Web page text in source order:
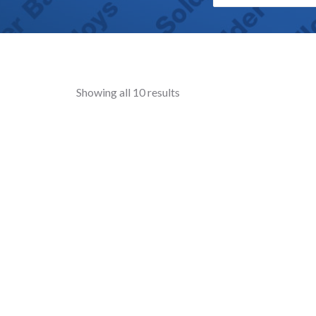
Showing all 10 results